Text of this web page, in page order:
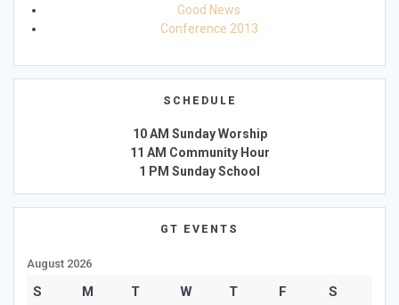
Good News
Conference 2013
SCHEDULE
10 AM Sunday Worship
11 AM Community Hour
1 PM Sunday School
GT EVENTS
August 2026
S M T W T F S